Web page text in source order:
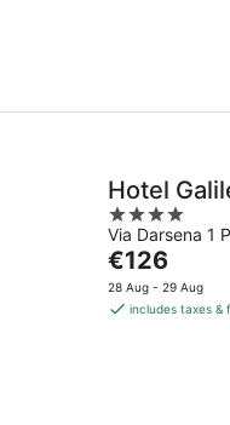
Hotel
4
out
of
5
Via Darsena 1
The
price
is
€126
28 Aug - 29 Aug
includes taxes &